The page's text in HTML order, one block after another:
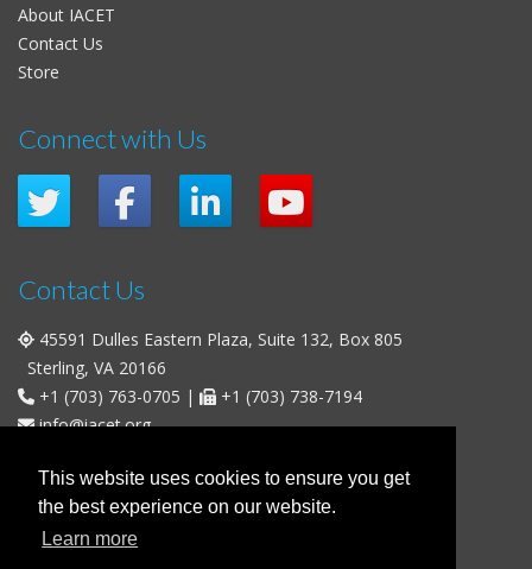
This website uses cookies to ensure you get
the best experience on our website.
Learn more
About IACET
Contact Us
Store
Connect with Us
Contact Us
45591 Dulles Eastern Plaza, Suite 132, Box 805
Sterling, VA 20166
+1 (703) 763-0705 |
+1 (703) 738-7194
info@iacet.org
Office Hours
Weekdays